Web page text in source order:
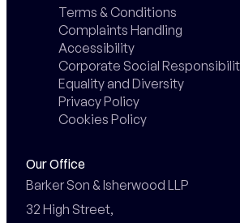
Terms & Conditions
Complaints Handling
Accessibility
Corporate Social
Equality and Diversity
Privacy Policy
Cookies Policy
Our Office
Barker Son & Isherwood LLP
32 High Street,